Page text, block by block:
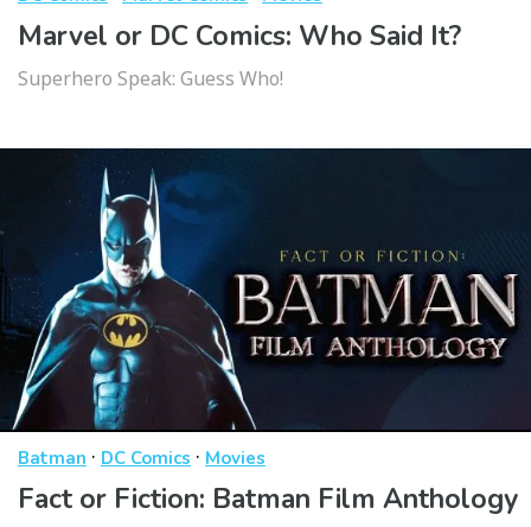
Marvel or DC Comics: Who Said It?
Superhero Speak: Guess Who!
Batman · DC Comics · Movies
Fact or Fiction: Batman Film Anthology